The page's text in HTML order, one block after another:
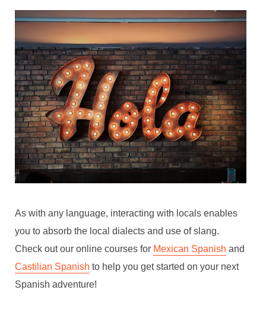
DIFFERENCES BETWEEN
As with any language, interacting with locals enables
you to absorb the local dialects and use of slang.
Check out our online courses for Mexican Spanish and
Castilian Spanish to help you get started on your next
Spanish adventure!